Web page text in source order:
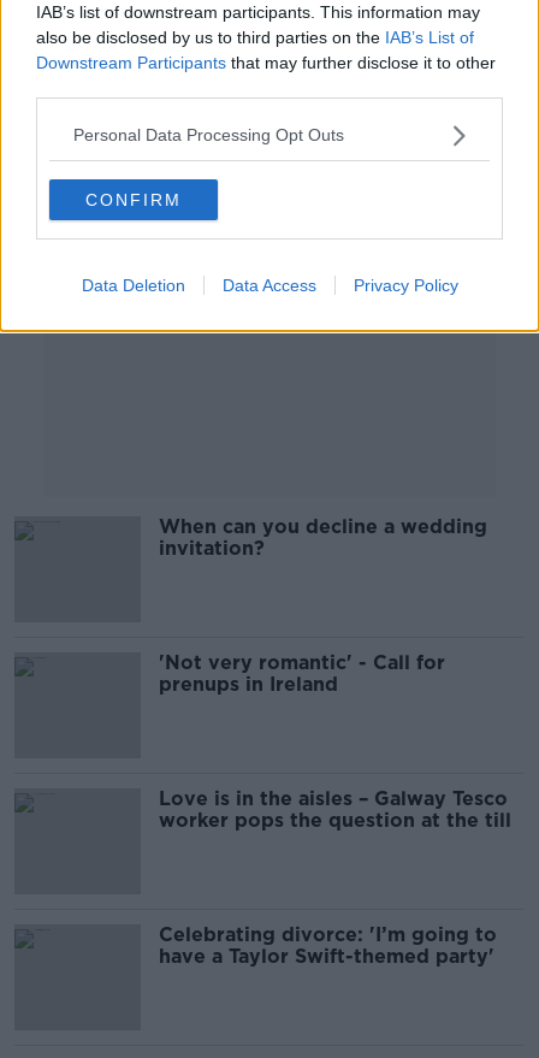
IAB’s list of downstream participants. This information may
also be disclosed by us to third parties on the IAB’s List of
Downstream Participants that may further disclose it to other
Personal Data Processing Opt Outs
CONFIRM
Data Deletion Data Access Privacy Policy
Adult: ‘My husband has an AI
girlfriend’
When can you decline a wedding
invitation?
'Not very romantic' - Call for
prenups in Ireland
Love is in the aisles – Galway Tesco
worker pops the question at the till
Celebrating divorce: 'I’m going to
have a Taylor Swift-themed party'